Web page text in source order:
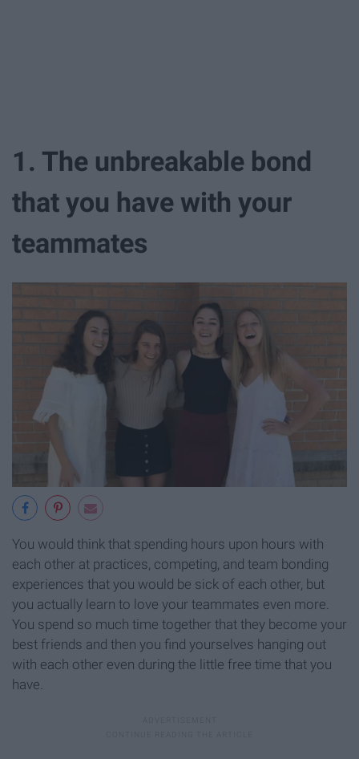
1. The unbreakable bond
that you have with your
teammates
You would think that spending hours upon hours with
each other at practices, competing, and team bonding
experiences that you would be sick of each other, but
you actually learn to love your teammates even more.
You spend so much time together that they become your
best friends and then you find yourselves hanging out
with each other even during the little free time that you
have.